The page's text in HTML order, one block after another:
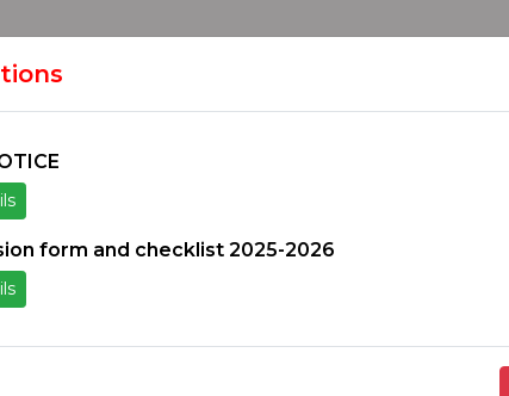
HOME
form and checklist 2025-2026